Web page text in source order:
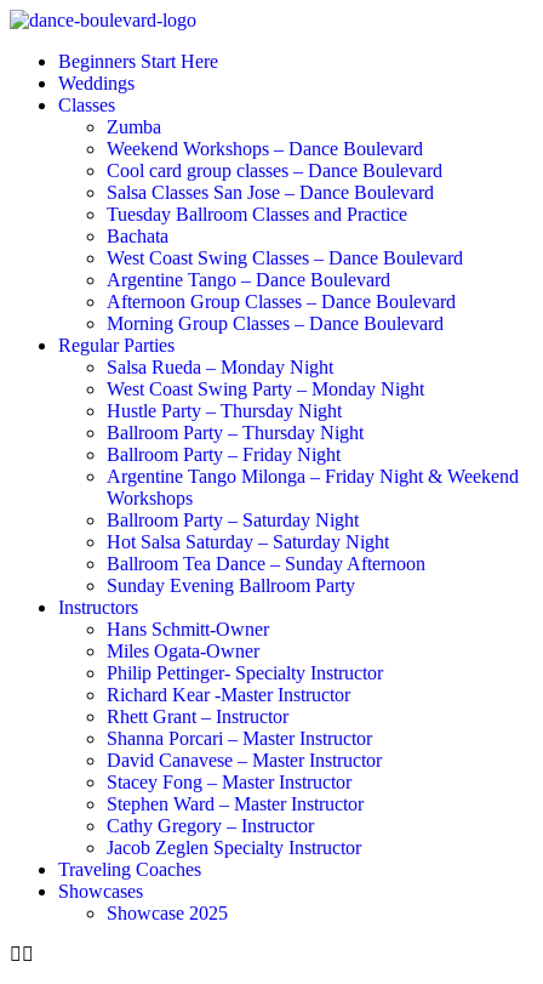
Beginners Start Here
Weddings
Classes
Zumba
Weekend Workshops – Dance Boulevard
Cool card group classes – Dance Boulevard
Salsa Classes San Jose – Dance Boulevard
Tuesday Ballroom Classes and Practice
Bachata
West Coast Swing Classes – Dance Boulevard
Argentine Tango – Dance Boulevard
Afternoon Group Classes – Dance Boulevard
Morning Group Classes – Dance Boulevard
Regular Parties
Salsa Rueda – Monday Night
West Coast Swing Party – Monday Night
Hustle Party – Thursday Night
Ballroom Party – Thursday Night
Ballroom Party – Friday Night
Argentine Tango Milonga – Friday Night & Weekend
Workshops
Ballroom Party – Saturday Night
Hot Salsa Saturday – Saturday Night
Ballroom Tea Dance – Sunday Afternoon
Sunday Evening Ballroom Party
Instructors
Hans Schmitt-Owner
Miles Ogata-Owner
Philip Pettinger- Specialty Instructor
Richard Kear -Master Instructor
Rhett Grant – Instructor
Shanna Porcari – Master Instructor
David Canavese – Master Instructor
Stacey Fong – Master Instructor
Stephen Ward – Master Instructor
Cathy Gregory – Instructor
Jacob Zeglen Specialty Instructor
Traveling Coaches
Showcases
Showcase 2025